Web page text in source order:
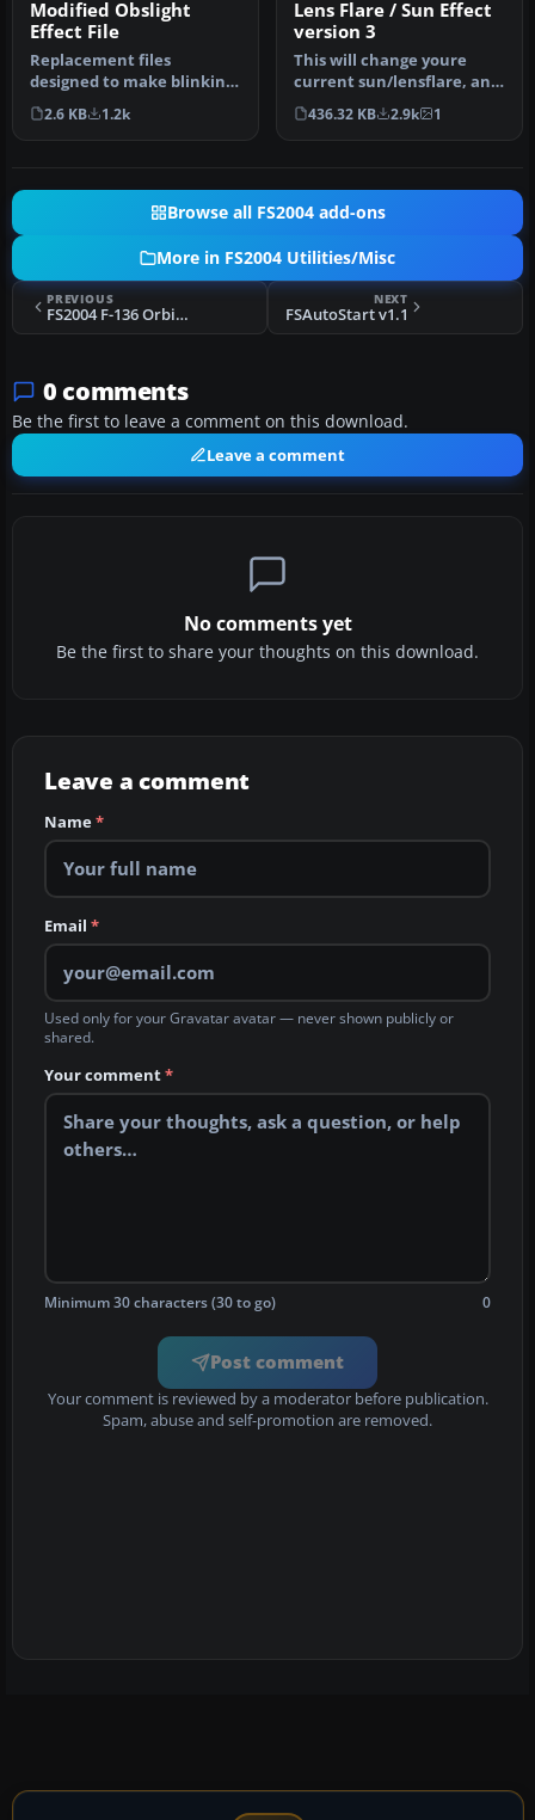
Modified Obslight
Effect File
Replacement files
designed to make blinking
lights on towers, etc.
visible at…
2.6 KB 1.2k
Lens Flare / Sun Effect
version 3
This will change youre
current sun/lensflare, and
give the sunset and dusk a
…
436.32 KB 2.9k 1
Browse all FS2004 add-ons
More in FS2004 Utilities/Misc
PREVIOUS
FS2004 F-136 Orbital Interceptor
NEXT
FSAutoStart v1.1
0 comments
Be the first to leave a comment on this download.
Leave a comment
No comments yet
Be the first to share your thoughts on this download.
Leave a comment
Name*
Email *
Used only for your Gravatar avatar — never shown publicly or
shared.
Your comment*
Minimum 30 characters (30 to go) 0
Post comment
Your comment is reviewed by a moderator before publication.
Spam, abuse and self-promotion are removed.